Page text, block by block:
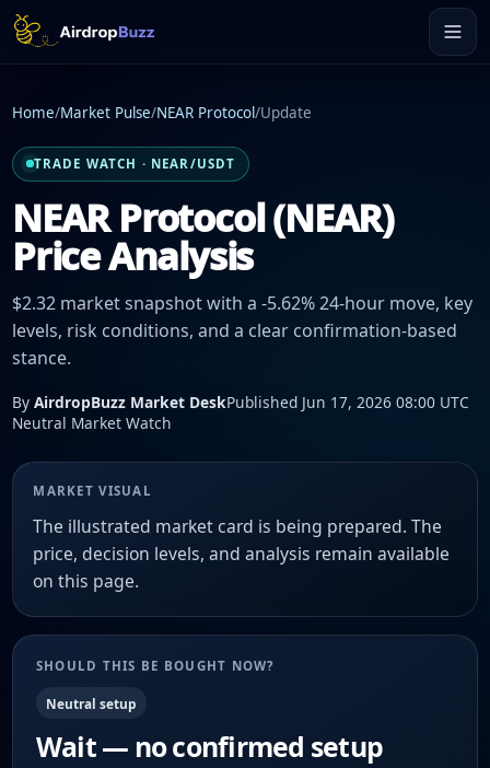
Home/Market Pulse/NEAR Protocol/Update
TRADE WATCH · NEAR/USDT
NEAR Protocol (NEAR)
Price Analysis
$2.32 market snapshot with a -5.62% 24-hour move, key
levels, risk conditions, and a clear confirmation-based
stance.
By AirdropBuzz Market DeskPublished Jun 17, 2026 08:00 UTC
Neutral Market Watch
MARKET VISUAL
The illustrated market card is being prepared. The
price, decision levels, and analysis remain available
on this page.
SHOULD THIS BE BOUGHT NOW?
Neutral setup
Wait — no confirmed setup